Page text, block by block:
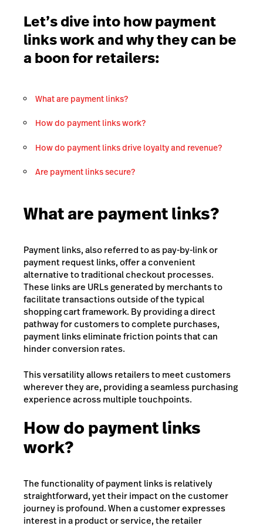
Let’s dive into how payment
links work and why they can be
a boon for retailers:
What are payment links?
How do payment links work?
How do payment links drive loyalty and revenue?
Are payment links secure?
What are payment links?
Payment links, also referred to as pay-by-link or
payment request links, offer a convenient
alternative to traditional checkout processes.
These links are URLs generated by merchants to
facilitate transactions outside of the typical
shopping cart framework. By providing a direct
pathway for customers to complete purchases,
payment links eliminate friction points that can
hinder conversion rates.
This versatility allows retailers to meet customers
wherever they are, providing a seamless purchasing
experience across multiple touchpoints.
How do payment links
work?
The functionality of payment links is relatively
straightforward, yet their impact on the customer
journey is profound. When a customer expresses
interest in a product or service, the retailer